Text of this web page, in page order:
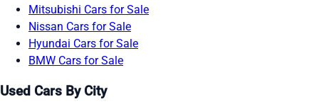
Mitsubishi Cars for Sale
Nissan Cars for Sale
Hyundai Cars for Sale
BMW Cars for Sale
Used Cars By City